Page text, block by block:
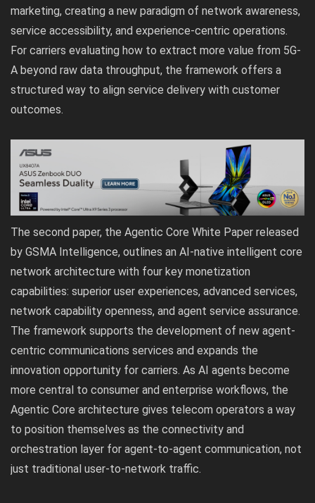
marketing, creating a new paradigm of network awareness,
service accessibility, and experience-centric operations.
For carriers evaluating how to extract more value from 5G-
A beyond raw data throughput, the framework offers a
structured way to align service delivery with customer
outcomes.
The second paper, the Agentic Core White Paper released
by GSMA Intelligence, outlines an AI-native intelligent core
network architecture with four key monetization
capabilities: superior user experiences, advanced services,
network capability openness, and agent service assurance.
The framework supports the development of new agent-
centric communications services and expands the
innovation opportunity for carriers. As AI agents become
more central to consumer and enterprise workflows, the
Agentic Core architecture gives telecom operators a way
to position themselves as the connectivity and
orchestration layer for agent-to-agent communication, not
just traditional user-to-network traffic.